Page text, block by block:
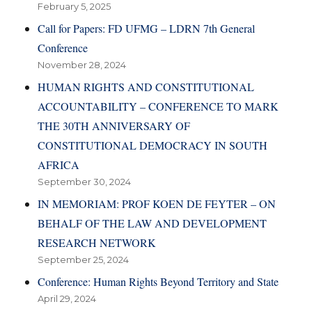
February 5, 2025
Call for Papers: FD UFMG – LDRN 7th General
Conference
November 28, 2024
HUMAN RIGHTS AND CONSTITUTIONAL
ACCOUNTABILITY – CONFERENCE TO MARK
THE 30TH ANNIVERSARY OF
CONSTITUTIONAL DEMOCRACY IN SOUTH
AFRICA
September 30, 2024
IN MEMORIAM: PROF KOEN DE FEYTER – ON
BEHALF OF THE LAW AND DEVELOPMENT
RESEARCH NETWORK
September 25, 2024
Conference: Human Rights Beyond Territory and State
April 29, 2024